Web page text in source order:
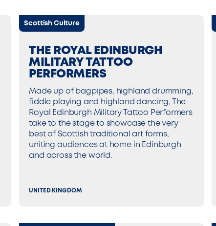
Scottish Culture
THE ROYAL EDINBURGH
MILITARY TATTOO
PERFORMERS
Made up of bagpipes, highland drumming,
fiddle playing and highland dancing, The
Royal Edinburgh Military Tattoo Performers
take to the stage to showcase the very
best of Scottish traditional art forms,
uniting audiences at home in Edinburgh
and across the world.
UNITED KINGDOM